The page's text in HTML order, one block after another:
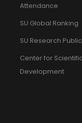
Attendance
SU Global Ranking
SU Research
Center for
Development